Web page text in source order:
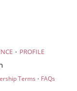
· PROFILE
Terms · FAQs